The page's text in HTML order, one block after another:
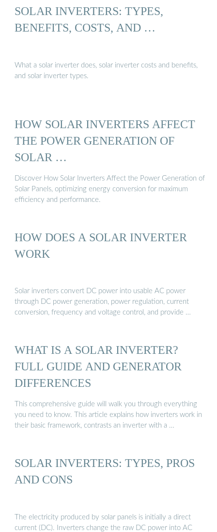
SOLAR INVERTERS: TYPES,
BENEFITS, COSTS, AND …
What a solar inverter does, solar inverter costs and benefits,
and solar inverter types.
HOW SOLAR INVERTERS AFFECT
THE POWER GENERATION OF
SOLAR …
Discover How Solar Inverters Affect the Power Generation of
Solar Panels, optimizing energy conversion for maximum
efficiency and performance.
HOW DOES A SOLAR INVERTER
WORK
Solar inverters convert DC power into usable AC power
through DC power generation, power regulation, current
conversion, frequency and voltage control, and provide …
WHAT IS A SOLAR INVERTER?
FULL GUIDE AND GENERATOR
DIFFERENCES
This comprehensive guide will walk you through everything
you need to know. This article explains how inverters work in
their basic framework, contrasts an inverter with a …
SOLAR INVERTERS: TYPES, PROS
AND CONS
The electricity produced by solar panels is initially a direct
current (DC). Inverters change the raw DC power into AC